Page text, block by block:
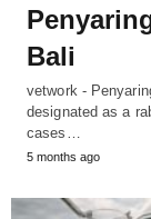
Bali
vetwork -
designated as a
cases…
5 months ago